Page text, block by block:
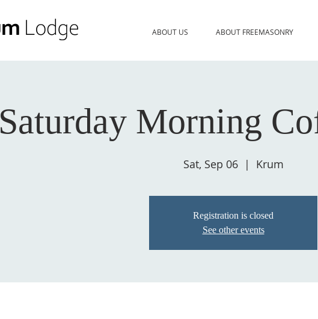
ABOUT US ABOUT FREEMASONRY
Saturday Morning
Sat, Sep 06
  |
Krum
Registration is closed
See other events